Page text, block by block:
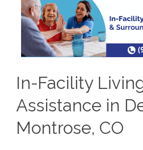
In-Facility
Assistance in
Montrose, CO